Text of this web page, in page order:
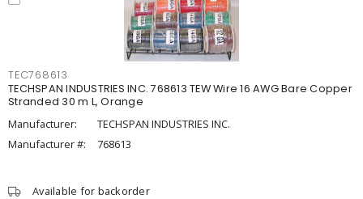
TEC768613
TECHSPAN INDUSTRIES INC. 768613 TEW Wire 16 AWG Bare Copper
Stranded 30 m L, Orange
Manufacturer:
TECHSPAN INDUSTRIES INC.
Manufacturer #:
768613
Available for backorder